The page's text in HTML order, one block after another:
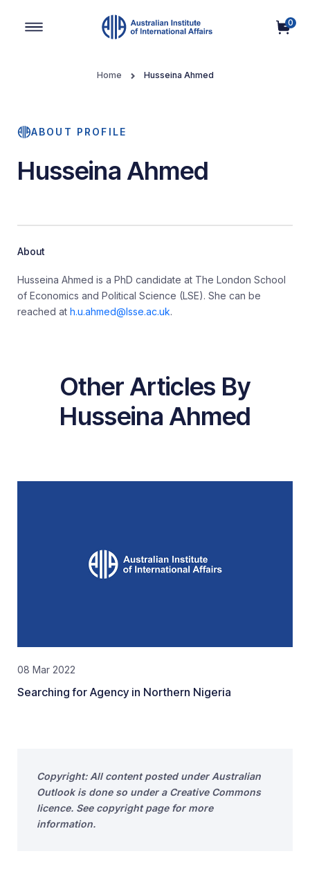
0
Home Husseina Ahmed
ABOUT PROFILE
Husseina Ahmed
About
Husseina Ahmed is a PhD candidate at The London School
of Economics and Political Science (LSE). She can be
reached at h.u.ahmed@lsse.ac.uk.
Other Articles By
Husseina Ahmed
08 Mar 2022
Searching for Agency in Northern Nigeria
Copyright: All content posted under Australian
Outlook is done so under a Creative Commons
licence. See copyright page for more
information.